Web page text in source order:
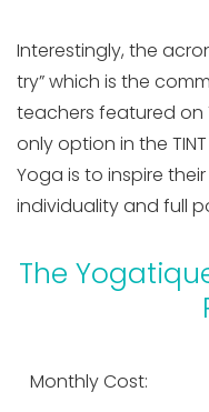
Interestingly, the
try” which is the
teachers featured on
only option in the
Yoga is to inspire
individuality and full
The
Monthly Cost: